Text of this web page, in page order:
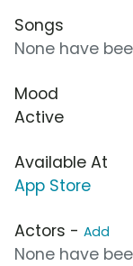
Songs
None have
Mood
Active
Available At
App Store
Actors - Add
None have